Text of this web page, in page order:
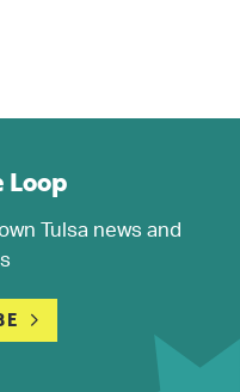
Loop
Tulsa news and